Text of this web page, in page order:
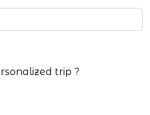
trip ?